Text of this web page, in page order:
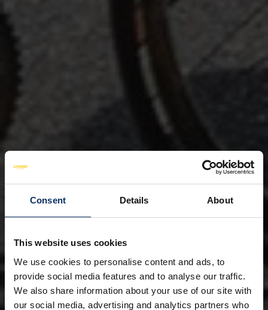
Consent Details About
This website uses cookies
We use cookies to personalise content and ads, to
provide social media features and to analyse our traffic.
We also share information about your use of our site with
our social media, advertising and analytics partners who